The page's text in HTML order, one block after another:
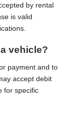
by rental
is valid
vehicle?
payment and to
accept debit
for specific